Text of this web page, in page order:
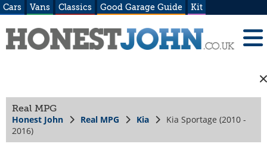
Cars Vans Classics Good Garage Guide Kit
Real MPG
Honest John Real MPG Kia
Kia Sportage (2010 -
2016)